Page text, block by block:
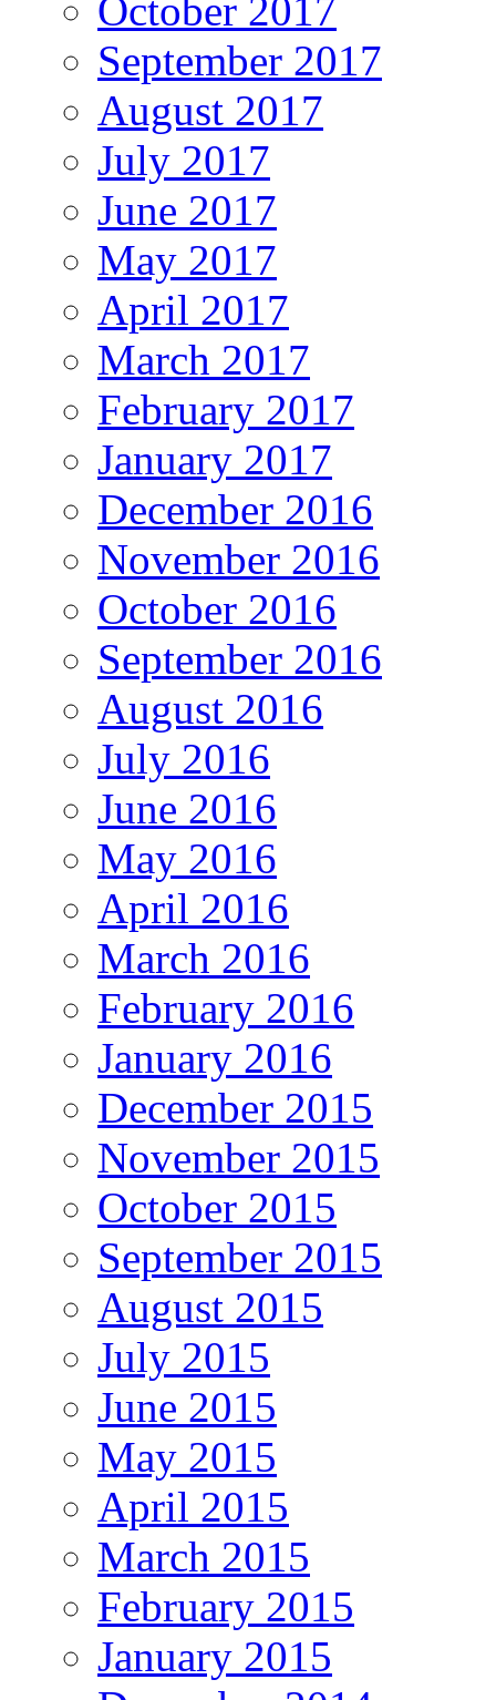
October 2017
September 2017
August 2017
July 2017
June 2017
May 2017
April 2017
March 2017
February 2017
January 2017
December 2016
November 2016
October 2016
September 2016
August 2016
July 2016
June 2016
May 2016
April 2016
March 2016
February 2016
January 2016
December 2015
November 2015
October 2015
September 2015
August 2015
July 2015
June 2015
May 2015
April 2015
March 2015
February 2015
January 2015